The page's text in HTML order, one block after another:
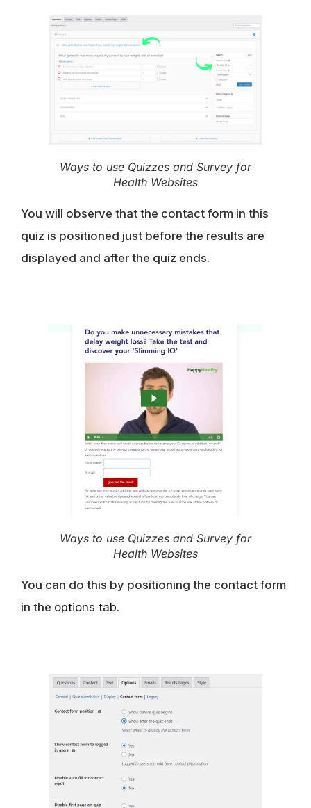
Ways to use Quizzes and Survey for
Health Websites
You will observe that the contact form in this
quiz is positioned just before the results are
displayed and after the quiz ends.
Ways to use Quizzes and Survey for
Health Websites
You can do this by positioning the contact form
in the options tab.